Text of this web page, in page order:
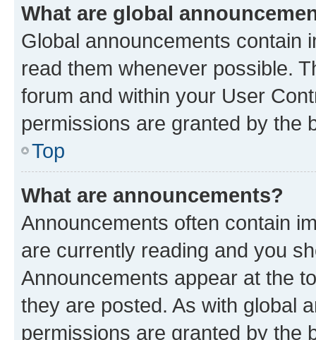
What are global
Global announcements contain
read them whenever possible.
forum and within your User
permissions are granted by the
Top
What are announcements?
Announcements often contain
are currently reading and you
Announcements appear at the
they are posted. As with global
permissions are granted by the